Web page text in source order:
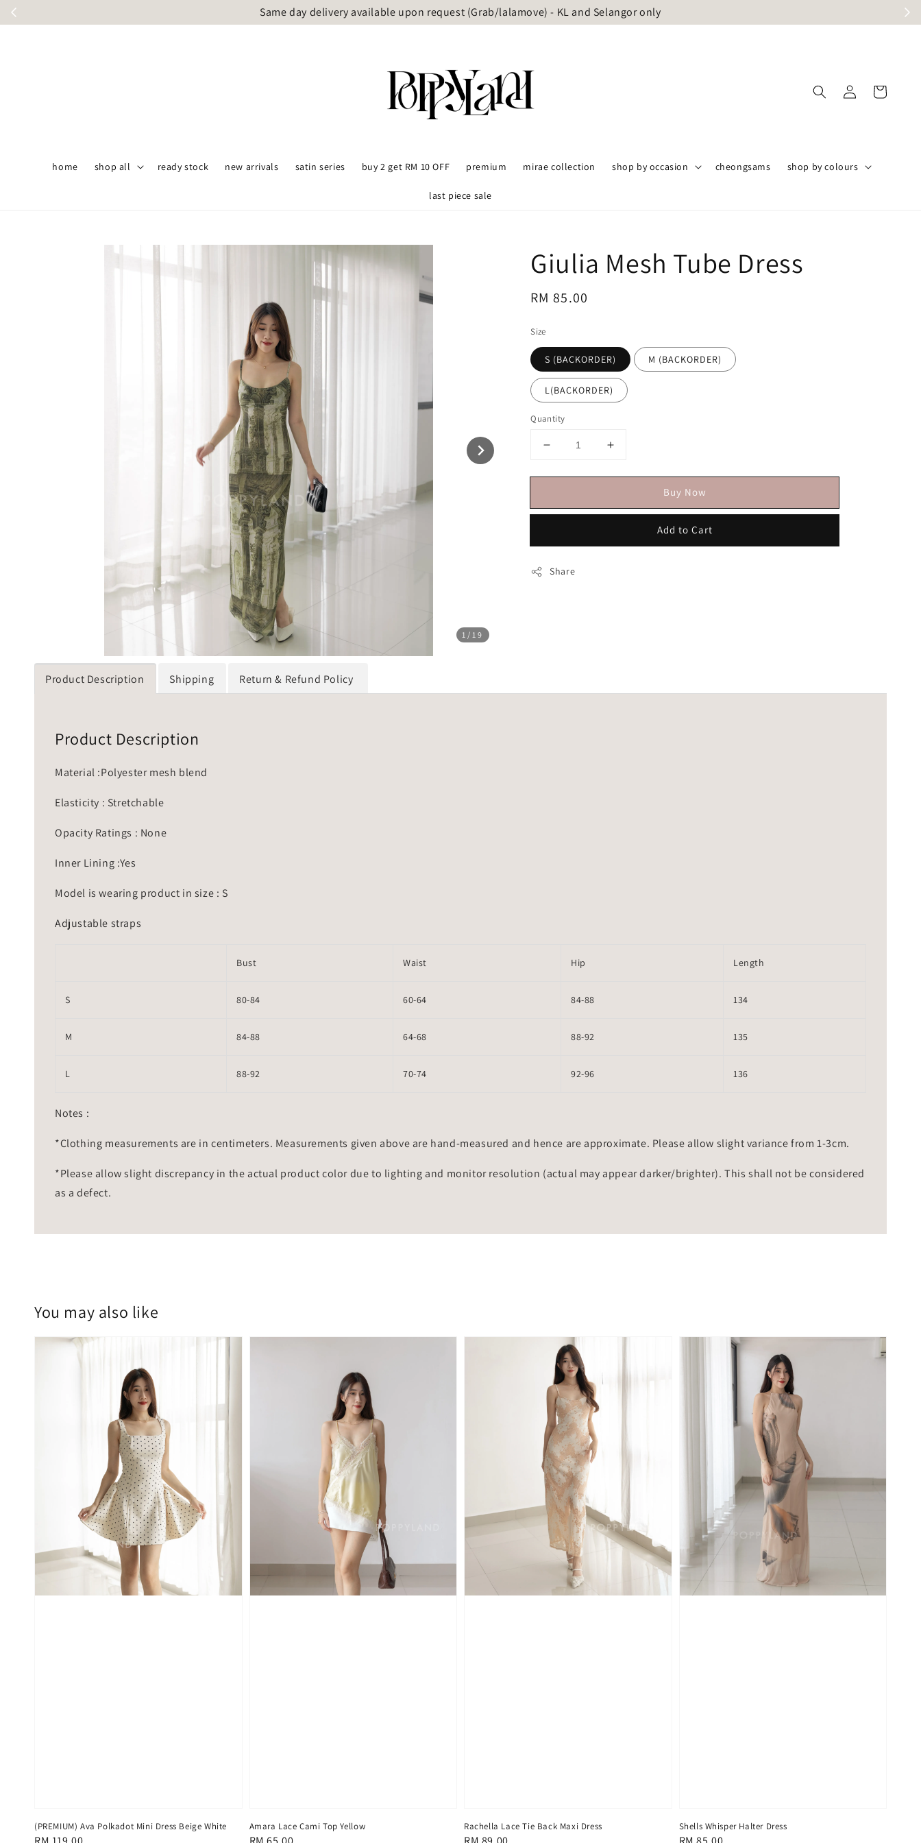
Same day delivery available upon request (Grab/lalamove) - KL and Selangor only
home shop all ready stock new arrivals satin series buy 2 get RM 10 OFF premium mirae collection shop by occasion cheongsams shop by colours
last piece sale
1 /19
Giulia Mesh Tube Dress
Regular
RM 85.00
Size
S (BACKORDER) M (BACKORDER)
L(BACKORDER)
Quantity
Buy Now
Add to Cart
Share
Product Description Shipping Return & Refund Policy
Product Description
Material :Polyester mesh blend
Elasticity : Stretchable
Opacity Ratings : None
Inner Lining :Yes
Model is wearing product in size : S
Adjustable straps
Bust Waist Hip Length
S 80-84 60-64 84-88 134
M 84-88 64-68 88-92 135
L 88-92 70-74 92-96 136
Notes :
*Clothing measurements are in centimeters. Measurements given above are hand-measured and hence are approximate. Please allow slight variance from 1-3cm.
*Please allow slight discrepancy in the actual product color due to lighting and monitor resolution (actual may appear darker/brighter). This shall not be considered
as a defect.
You may also like
(PREMIUM) Ava Polkadot Mini Dress Beige White Amara Lace Cami Top Yellow Rachella Lace Tie Back Maxi Dress Shells Whisper Halter Dress